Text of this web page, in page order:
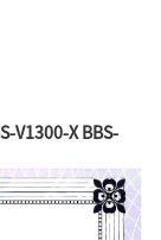
V1300-X BBS-